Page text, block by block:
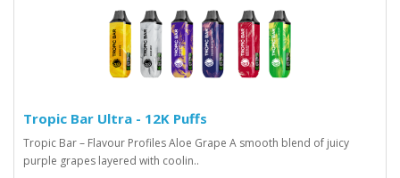
Tropic Bar Ultra - 12K Puffs
Tropic Bar – Flavour Profiles Aloe Grape A smooth blend of juicy
purple grapes layered with coolin..